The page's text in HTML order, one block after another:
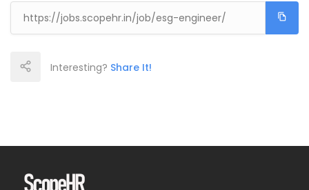
Interesting? Share It!